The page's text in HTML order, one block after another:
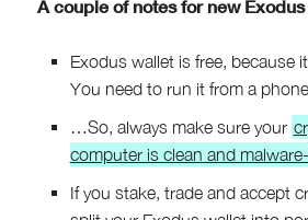
A couple of notes for new
Exodus wallet is free, because
You need to run it from a
…So, always make sure your
computer is clean and
If you stake, trade and accept